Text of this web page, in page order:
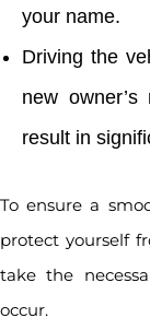
your name.
Driving the
new
result in
To ensure a
protect yourself
take the
occur.